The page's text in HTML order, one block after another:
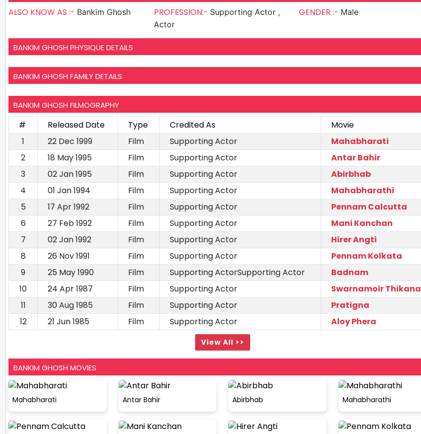
ALSO KNOW AS :- Bankim Ghosh PROFESSION:- Supporting Actor ,
Actor
GENDER :- Male
BANKIM GHOSH PHYSIQUE DETAILS
BANKIM GHOSH FAMILY DETAILS
BANKIM GHOSH FILMOGRAPHY
# Released Date Type Credited As
Movie
1
22 Dec 1999 Film Supporting Actor
Mahabharati
2
18 May 1995 Film Supporting Actor
Antar Bahir
3
02 Jan 1995 Film Supporting Actor
Abirbhab
4
01 Jan 1994 Film Supporting Actor
Mahabharathi
5
17 Apr 1992 Film Supporting Actor
Pennam Calcutta
6
27 Feb 1992 Film Supporting Actor
Mani Kanchan
7
02 Jan 1992 Film Supporting Actor
Hirer Angti
8
26 Nov 1991 Film Supporting Actor
Pennam Kolkata
9
25 May 1990 Film Supporting ActorSupporting Actor
Badnam
10
24 Apr 1987 Film Supporting Actor
Swarnamoir Thikana
11
30 Aug 1985 Film Supporting Actor
Pratigna
12
21 Jun 1985 Film Supporting Actor Aloy Phera
View All >>
BANKIM GHOSH MOVIES
Mahabharati Antar Bahir Abirbhab Mahabharathi